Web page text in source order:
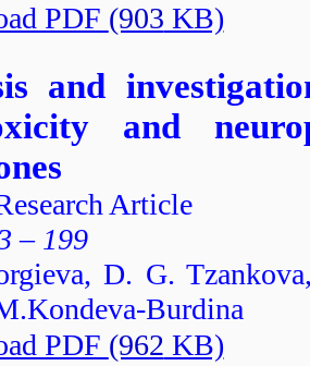
PDF (903 KB)
and
and
Article
– 199
D. G.
Burdina
PDF (962 KB)